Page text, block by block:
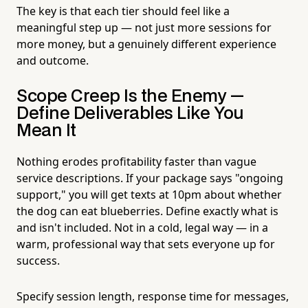
The key is that each tier should feel like a
meaningful step up — not just more sessions for
more money, but a genuinely different experience
and outcome.
Scope Creep Is the Enemy —
Define Deliverables Like You
Mean It
Nothing erodes profitability faster than vague
service descriptions. If your package says "ongoing
support," you will get texts at 10pm about whether
the dog can eat blueberries. Define exactly what is
and isn't included. Not in a cold, legal way — in a
warm, professional way that sets everyone up for
success.
Specify session length, response time for messages,